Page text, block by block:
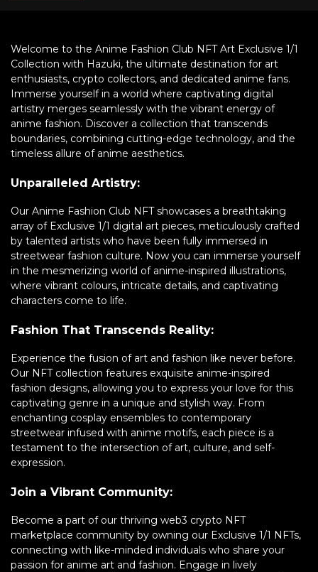
Welcome to the Anime Fashion Club NFT Art Exclusive 1/1
Collection with Hazuki, the ultimate destination for art
enthusiasts, crypto collectors, and dedicated anime fans.
Immerse yourself in a world where captivating digital
artistry merges seamlessly with the vibrant energy of
anime fashion. Discover a collection that transcends
boundaries, combining cutting-edge technology, and the
timeless allure of anime aesthetics.
Unparalleled Artistry:
Our Anime Fashion Club NFT showcases a breathtaking
array of Exclusive 1/1 digital art pieces, meticulously crafted
by talented artists who have been fully immersed in
streetwear fashion culture. Now you can immerse yourself
in the mesmerizing world of anime-inspired illustrations,
where vibrant colours, intricate details, and captivating
characters come to life.
Fashion That Transcends Reality:
Experience the fusion of art and fashion like never before.
Our NFT collection features exquisite anime-inspired
fashion designs, allowing you to express your love for this
captivating genre in a unique and stylish way. From
enchanting cosplay ensembles to contemporary
streetwear infused with anime motifs, each piece is a
testament to the intersection of art, culture, and self-
expression.
Join a Vibrant Community:
Become a part of our thriving web3 crypto NFT
marketplace community by owning our Exclusive 1/1 NFTs,
connecting with like-minded individuals who share your
passion for anime art and fashion. Engage in lively